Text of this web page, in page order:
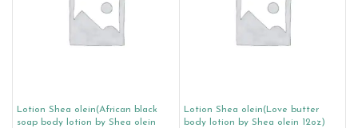
Lotion Shea olein(African black
soap body lotion by Shea olein
Lotion Shea olein(Love butter
body lotion by Shea olein 12oz)